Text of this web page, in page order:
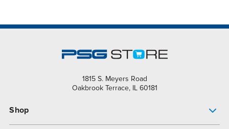
1815 S. Meyers Road
Oakbrook Terrace, IL 60181
Shop